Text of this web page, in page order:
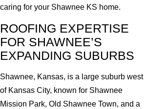
caring for your Shawnee KS home.
ROOFING EXPERTISE
FOR SHAWNEE’S
EXPANDING SUBURBS
Shawnee, Kansas, is a large suburb west
of Kansas City, known for Shawnee
Mission Park, Old Shawnee Town, and a